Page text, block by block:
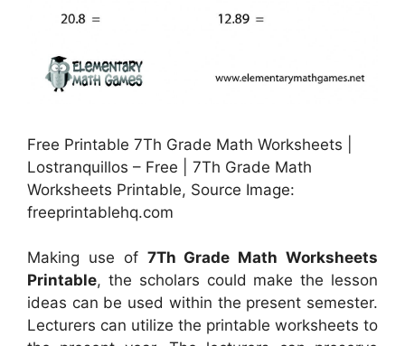
Free Printable 7Th Grade Math Worksheets |
Lostranquillos – Free | 7Th Grade Math
Worksheets Printable, Source Image:
freeprintablehq.com
Making use of 7Th Grade Math Worksheets
Printable, the scholars could make the lesson
ideas can be used within the present semester.
Lecturers can utilize the printable worksheets to